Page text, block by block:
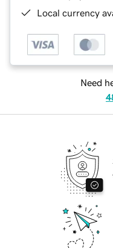
Local currency
Need